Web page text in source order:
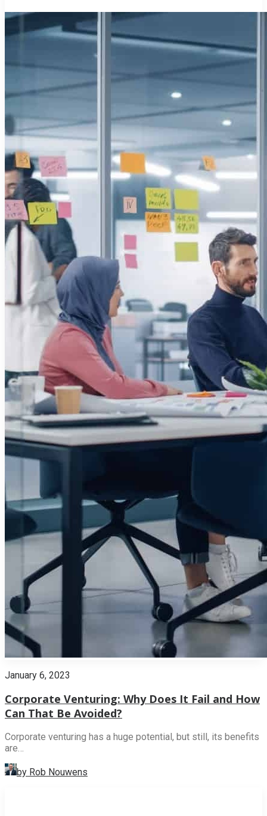
January 6, 2023
Corporate Venturing: Why Does It Fail and How
Can That Be Avoided?
Corporate venturing has a huge potential, but still, its benefits
are…
by Rob Nouwens